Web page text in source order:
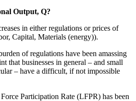
Output, Q?
in either regulations or prices of
Capital, Materials (energy)).
of regulations have been amassing
that businesses in general – and small
– have a difficult, if not impossible
Participation Rate (LFPR) has been